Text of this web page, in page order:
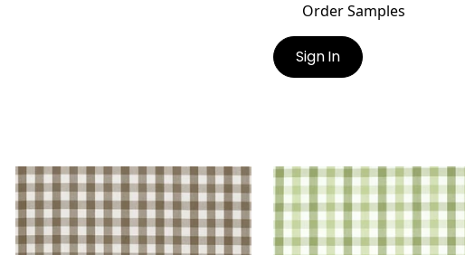
Order Samples
Sign In
SAYBROOK CHECK
Woven Fabric|Brown
+7
SAYBROOK CHECK
Woven Fabric|Green
+7